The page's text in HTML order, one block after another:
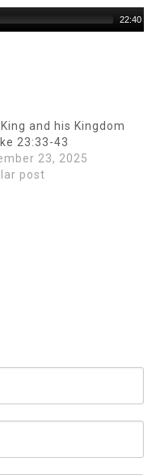
22:40
and his Kingdom
23:33-43
23, 2025
post